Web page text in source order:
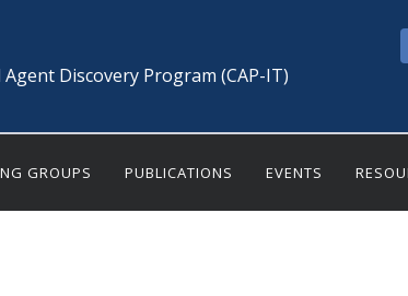
Discovery Program (CAP-IT)
GROUPS PUBLICATIONS EVENTS